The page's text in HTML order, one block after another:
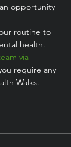
opportunity
routine to
health.
via
require any
Walks.